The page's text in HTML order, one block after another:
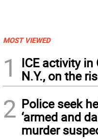
MOST VIEWED
1
ICE activity in
N.Y., on the
2 Police seek
‘armed and
murder